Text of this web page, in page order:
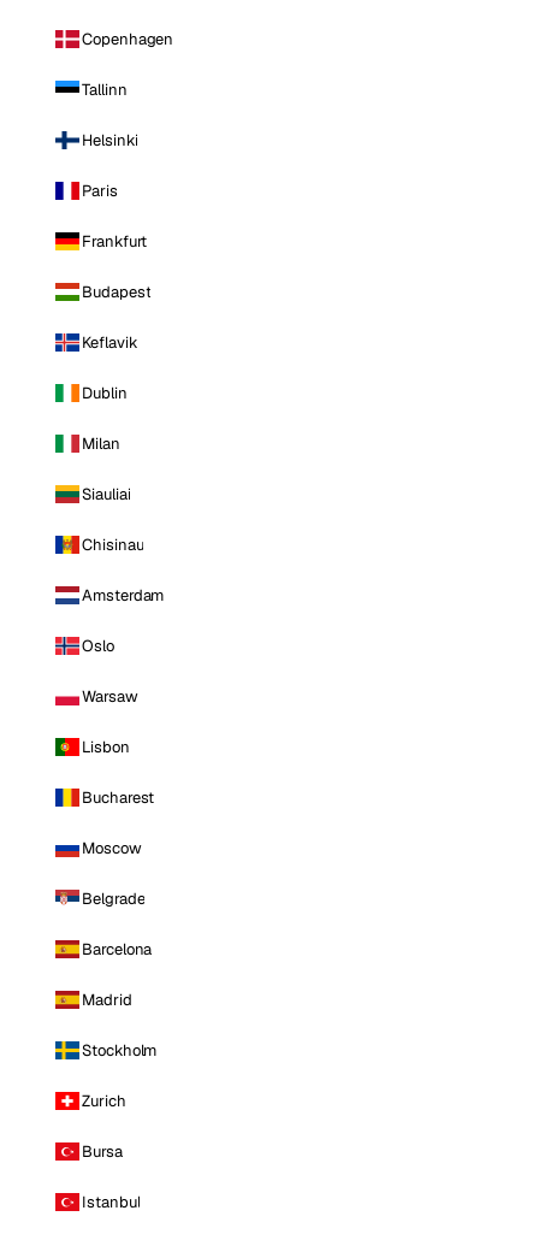
Copenhagen
Tallinn
Helsinki
Paris
Frankfurt
Budapest
Keflavik
Dublin
Milan
Siauliai
Chisinau
Amsterdam
Oslo
Warsaw
Lisbon
Bucharest
Moscow
Belgrade
Barcelona
Madrid
Stockholm
Zurich
Bursa
Istanbul